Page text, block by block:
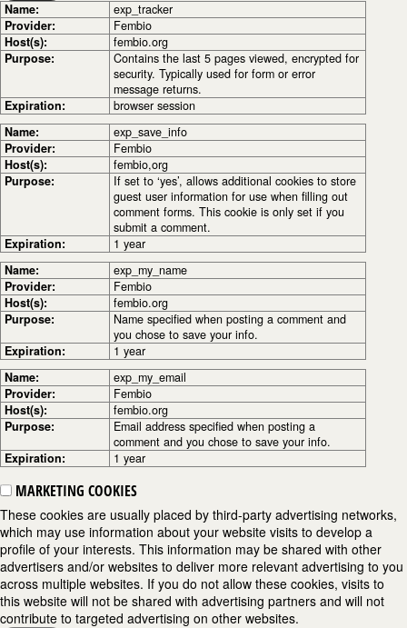
Name:
exp_tracker
Provider:
Fembio
Host(s):
fembio.org
Purpose:
Contains the last 5 pages viewed, encrypted for
security. Typically used for form or error
message returns.
Expiration:
browser session
Name:
exp_save_info
Provider:
Fembio
Host(s):
fembio,org
Purpose:
If set to ‘yes’, allows additional cookies to store
guest user information for use when filling out
comment forms. This cookie is only set if you
submit a comment.
Expiration:
1 year
Name:
exp_my_name
Provider:
Fembio
Host(s):
fembio.org
Purpose:
Name specified when posting a comment and
you chose to save your info.
Expiration:
1 year
Name:
exp_my_email
Provider:
Fembio
Host(s):
fembio.org
Purpose:
Email address specified when posting a
comment and you chose to save your info.
Expiration:
1 year
MARKETING COOKIES
These cookies are usually placed by third-party advertising networks,
which may use information about your website visits to develop a
profile of your interests. This information may be shared with other
advertisers and/or websites to deliver more relevant advertising to you
across multiple websites. If you do not allow these cookies, visits to
this website will not be shared with advertising partners and will not
contribute to targeted advertising on other websites.